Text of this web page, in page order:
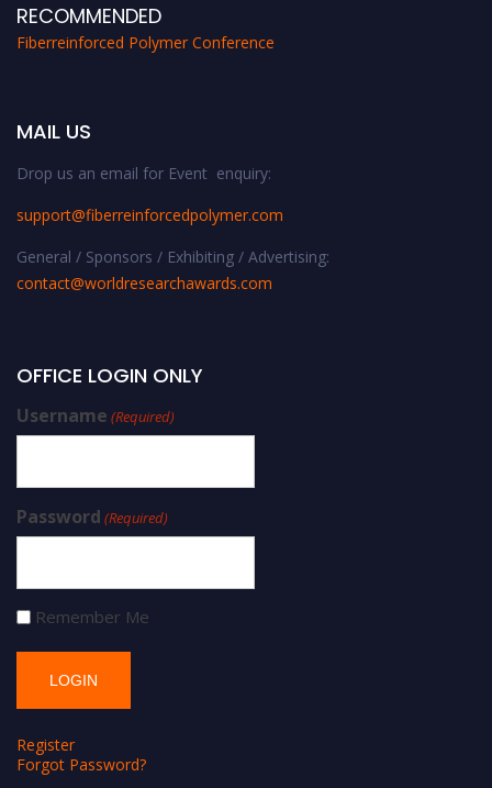
RECOMMENDED
Fiberreinforced Polymer Conference
MAIL US
Drop us an email for Event enquiry:
support@fiberreinforcedpolymer.com
General / Sponsors / Exhibiting / Advertising:
contact@worldresearchawards.com
OFFICE LOGIN ONLY
Username (Required)
Password (Required)
Remember Me
Register
Forgot Password?